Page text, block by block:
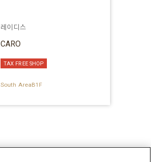
레이디스
CARO
TAX FREE SHOP
South AreaB1F